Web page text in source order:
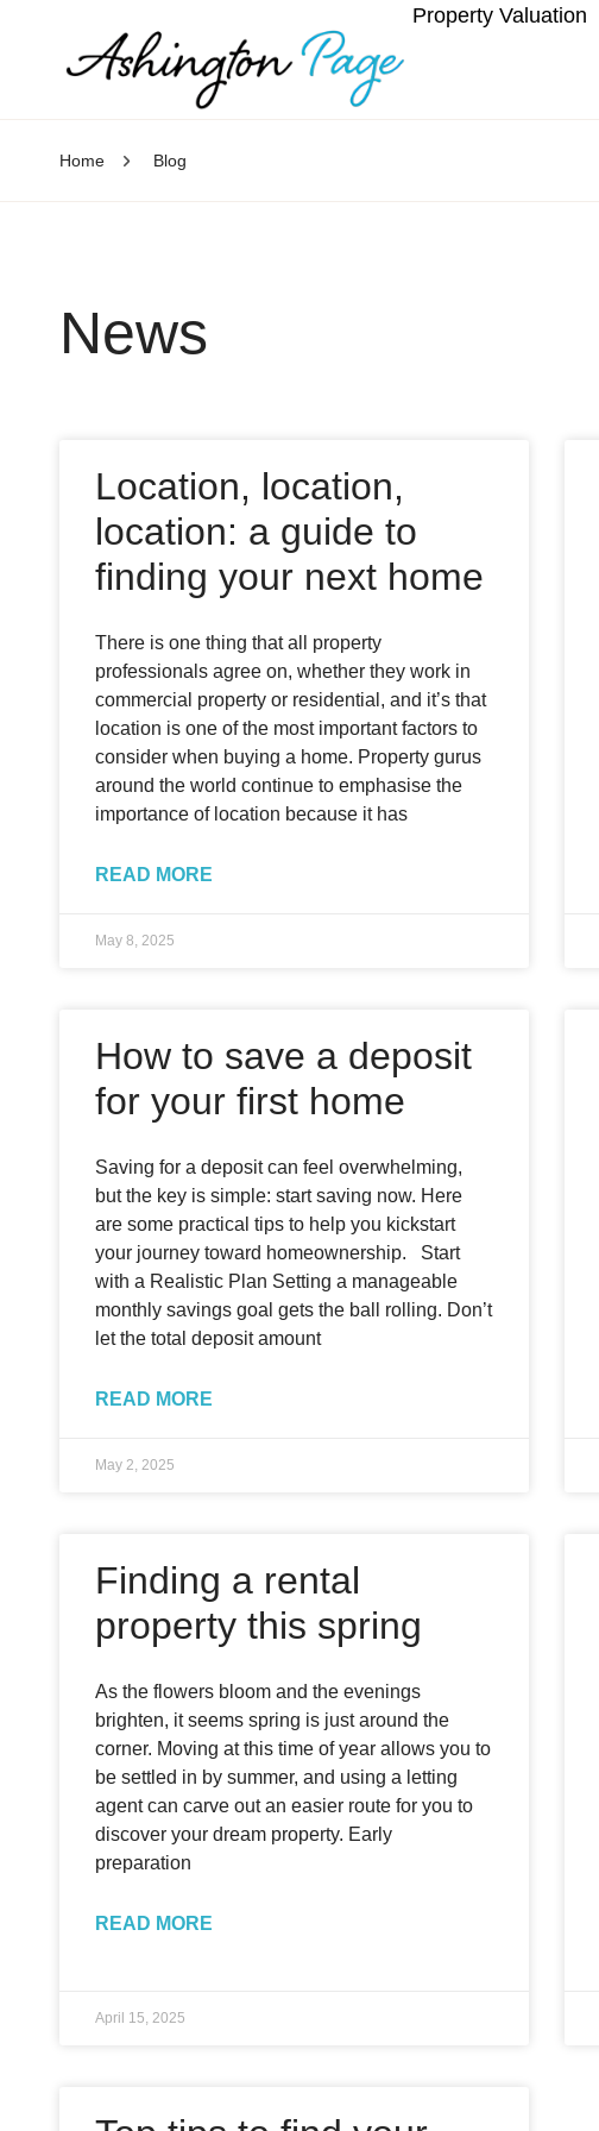
Property Valuation
Home Blog
News
Location, location,
location: a guide to
finding your next home
There is one thing that all property
professionals agree on, whether they work in
commercial property or residential, and it’s that
location is one of the most important factors to
consider when buying a home. Property gurus
around the world continue to emphasise the
importance of location because it has
READ MORE
May 8, 2025
How to save a deposit
for your first home
Saving for a deposit can feel overwhelming,
but the key is simple: start saving now. Here
are some practical tips to help you kickstart
your journey toward homeownership. Start
with a Realistic Plan Setting a manageable
monthly savings goal gets the ball rolling. Don’t
let the total deposit amount
READ MORE
May 2, 2025
Finding a rental
property this spring
As the flowers bloom and the evenings
brighten, it seems spring is just around the
corner. Moving at this time of year allows you to
be settled in by summer, and using a letting
agent can carve out an easier route for you to
discover your dream property. Early
preparation
READ MORE
April 15, 2025